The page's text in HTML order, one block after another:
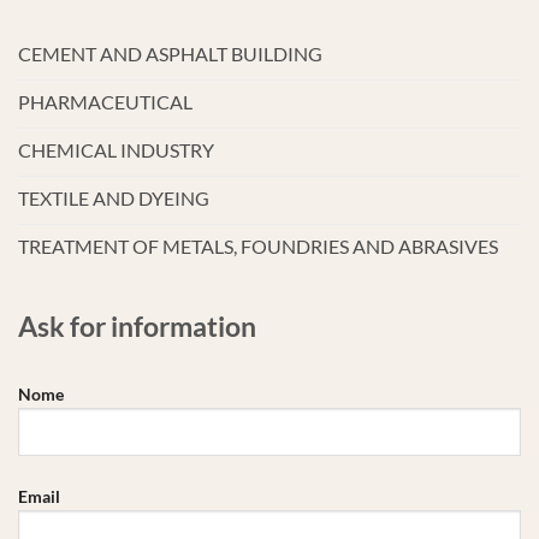
CEMENT AND ASPHALT BUILDING
PHARMACEUTICAL
CHEMICAL INDUSTRY
TEXTILE AND DYEING
TREATMENT OF METALS, FOUNDRIES AND ABRASIVES
Ask for information
Nome
Email